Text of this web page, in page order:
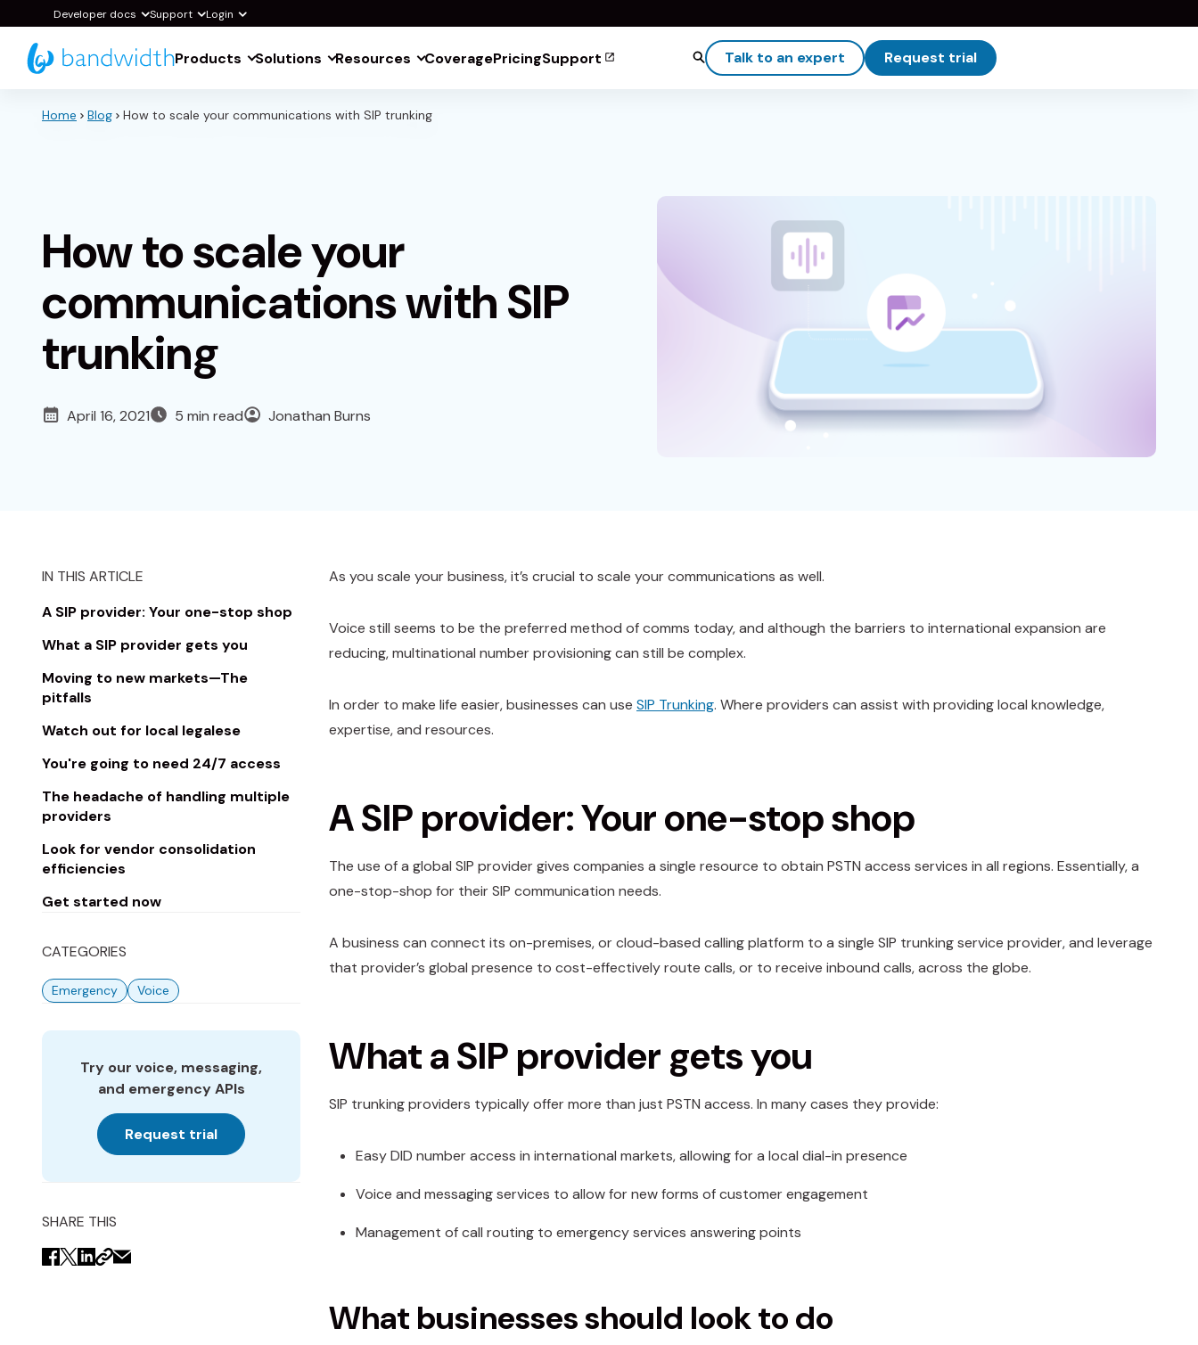
Main
Developer docs Support Login
Products Solutions Resources CoveragePricingSupport Talk to an expert Request trial
Home Blog How to scale your communications with SIP trunking
How to scale your
communications with SIP
trunking
April 16, 2021 5 min read Jonathan Burns
IN THIS ARTICLE
A SIP provider: Your one-stop shop
What a SIP provider gets you
Moving to new markets—The
pitfalls
Watch out for local legalese
You're going to need 24/7 access
The headache of handling multiple
providers
Look for vendor consolidation
efficiencies
Get started now
CATEGORIES
Emergency Voice
Try our voice, messaging,
and emergency APIs
Request trial
SHARE THIS
As you scale your business, it’s crucial to scale your communications as well.
Voice still seems to be the preferred method of comms today, and although the barriers to international expansion are
reducing, multinational number provisioning can still be complex.
In order to make life easier, businesses can use SIP Trunking. Where providers can assist with providing local knowledge,
expertise, and resources.
A SIP provider: Your one-stop shop
The use of a global SIP provider gives companies a single resource to obtain PSTN access services in all regions. Essentially, a
one-stop-shop for their SIP communication needs.
A business can connect its on-premises, or cloud-based calling platform to a single SIP trunking service provider, and leverage
that provider’s global presence to cost-effectively route calls, or to receive inbound calls, across the globe.
What a SIP provider gets you
SIP trunking providers typically offer more than just PSTN access. In many cases they provide:
Easy DID number access in international markets, allowing for a local dial-in presence
Voice and messaging services to allow for new forms of customer engagement
Management of call routing to emergency services answering points
What businesses should look to do